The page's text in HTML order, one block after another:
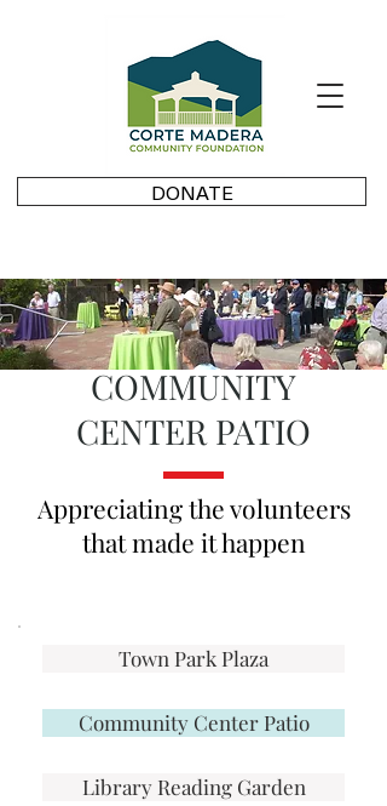
DONATE
COMMUNITY
CENTER PATIO
Appreciating the volunteers
that made it happen
Town Park Plaza
Community Center Patio
Library Reading Garden